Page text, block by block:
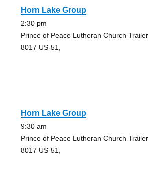
Horn Lake Group
2:30 pm
Prince of Peace Lutheran Church Trailer
8017 US-51,
Horn Lake Group
9:30 am
Prince of Peace Lutheran Church Trailer
8017 US-51,